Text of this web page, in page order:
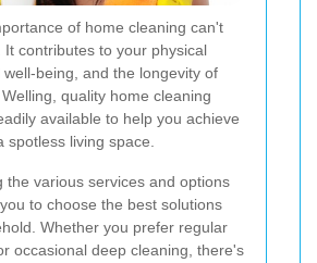
of home cleaning can't
It contributes to your physical
being, and the longevity of
quality home cleaning
available to help you achieve
spotless living space.
the various services and options
to choose the best solutions
Whether you prefer regular
occasional deep cleaning, there's